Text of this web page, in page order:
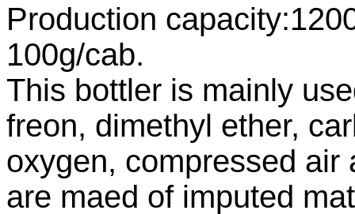
Production
100g/cab.
This bottler is mainly
freon, dimethyl ether,
oxygen, compressed air
are maed of imputed